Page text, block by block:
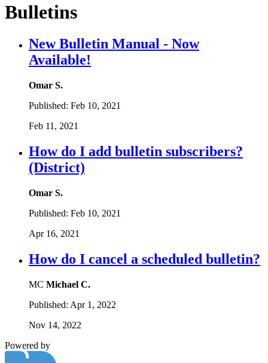
Bulletins
New Bulletin Manual - Now
Available!
Omar S.
Published: Feb 10, 2021
Feb 11, 2021
How do I add bulletin subscribers?
(District)
Omar S.
Published: Feb 10, 2021
Apr 16, 2021
How do I cancel a scheduled bulletin?
MC Michael C.
Published: Apr 1, 2022
Nov 14, 2022
Powered by